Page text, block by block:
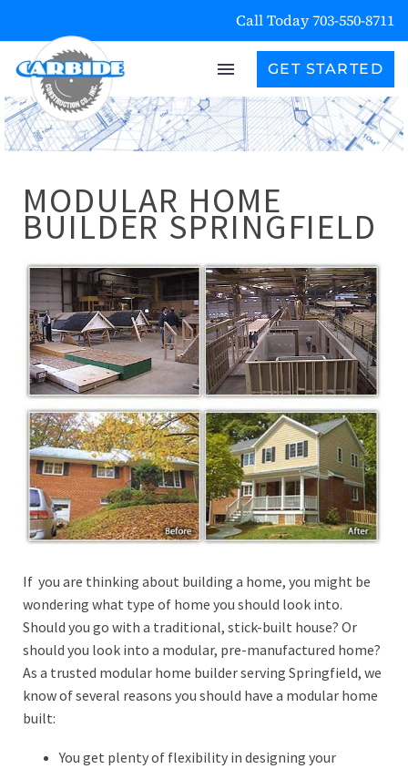
Call Today 703-550-8711
GET STARTED
MODULAR HOME
BUILDER SPRINGFIELD
If you are thinking about building a home, you might be
wondering what type of home you should look into.
Should you go with a traditional, stick-built house? Or
should you look into a modular, pre-manufactured home?
As a trusted modular home builder serving Springfield, we
know of several reasons you should have a modular home
built:
You get plenty of flexibility in designing your